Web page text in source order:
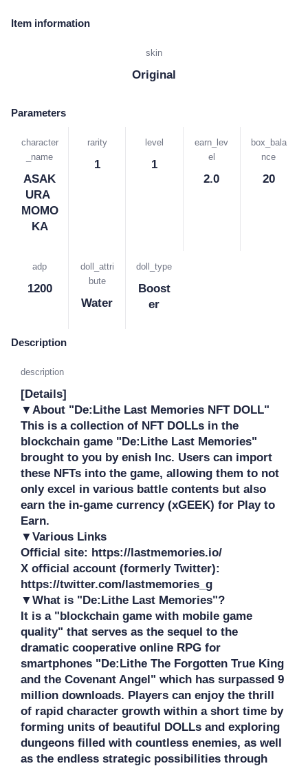
Item information
skin
Original
Parameters
character
_name
ASAK
URA
MOMO
KA
rarity
1
level
1
earn_lev
el
2.0
box_bala
nce
20
adp
1200
doll_attri
bute
Water
doll_type
Boost
er
Description
description
[Details]
▼About "De:Lithe Last Memories NFT DOLL"
This is a collection of NFT DOLLs in the
blockchain game "De:Lithe Last Memories"
brought to you by enish Inc. Users can import
these NFTs into the game, allowing them to not
only excel in various battle contents but also
earn the in-game currency (xGEEK) for Play to
Earn.
▼Various Links
Official site: https://lastmemories.io/
X official account (formerly Twitter):
https://twitter.com/lastmemories_g
▼What is "De:Lithe Last Memories"?
It is a "blockchain game with mobile game
quality" that serves as the sequel to the
dramatic cooperative online RPG for
smartphones "De:Lithe The Forgotten True King
and the Covenant Angel" which has surpassed 9
million downloads. Players can enjoy the thrill
of rapid character growth within a short time by
forming units of beautiful DOLLs and exploring
dungeons filled with countless enemies, as well
as the endless strategic possibilities through